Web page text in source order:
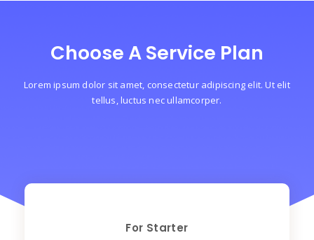
Choose A Service Plan
Lorem ipsum dolor sit amet, consectetur adipiscing elit. Ut elit
tellus, luctus nec ullamcorper.
For Starter